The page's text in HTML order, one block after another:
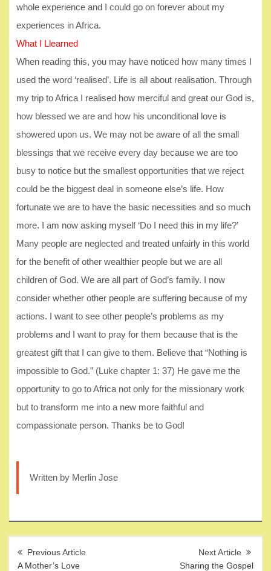
whole experience and I could go on forever about my
experiences in Africa.
What I Llearned
When reading this, you may have noticed how many times I
used the word ‘realised’. Life is all about realisation. Through
my trip to Africa I realised how merciful and great our God is,
how blessed we are and how his unconditional love is
showered upon us. We may not be aware of all the small
blessings that we receive every day because we are too
busy to notice but the smallest opportunities that we reject
could be the biggest deal in someone else’s life. How
fortunate we are to have the basic necessities and so much
more. I am now asking myself ‘Do I need this in my life?’
Many people are neglected and treated unfairly in this world
for the benefit of other wealthier people but we are all
children of God. We are all part of God’s family. I now
consider whether other people are suffering because of my
actions. I want to see other people’s problems as my
problems and I want to pray for them because that is the
greatest gift that I can give to them. Believe that “Nothing is
impossible to God.” (Luke chapter 1: 37) He gave me the
opportunity to go to Africa not only for the missionary work
but to transform me into a new more faithful and
compassionate person. Thanks be to God!
Written by Merlin Jose
navigation
A Mother’s Love Sharing the Gospel